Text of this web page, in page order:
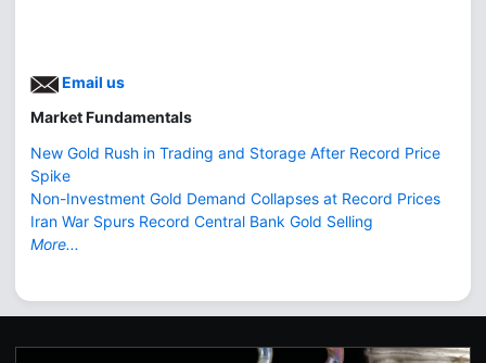
Email us
Market Fundamentals
New Gold Rush in Trading and Storage After Record Price
Spike
Non-Investment Gold Demand Collapses at Record Prices
Iran War Spurs Record Central Bank Gold Selling
More...